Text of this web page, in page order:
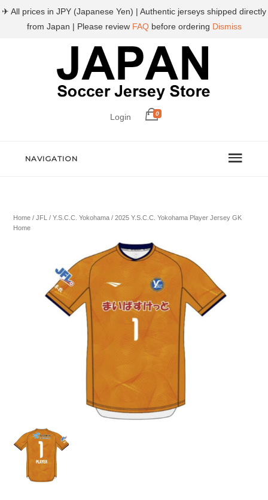
Login 0
NAVIGATION
Home /JFL /Y.S.C.C. Yokohama / 2025 Y.S.C.C. Yokohama Player Jersey GK
Home
✈ All prices in JPY (Japanese Yen) | Authentic jerseys shipped directly
from Japan | Please review FAQbefore ordering Dismiss